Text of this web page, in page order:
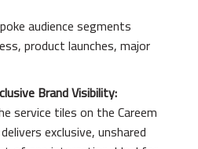
audience segments
product launches, major
Brand Visibility:
service tiles on the Careem
exclusive, unshared